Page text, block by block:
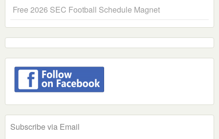
Free 2026 SEC Football Schedule Magnet
Subscribe via Email